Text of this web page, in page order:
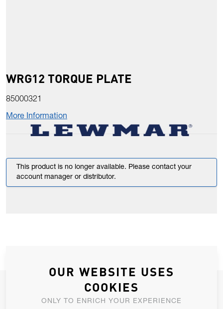
WRG12 TORQUE PLATE
85000321
More Information
This product is no longer available. Please contact your
account manager or distributor.
JOIN OUR NEWSLETTER
ALLOW US TO KEEP IN CONTACT WITH YOU.
OUR WEBSITE USES
COOKIES
ONLY TO ENRICH YOUR EXPERIENCE